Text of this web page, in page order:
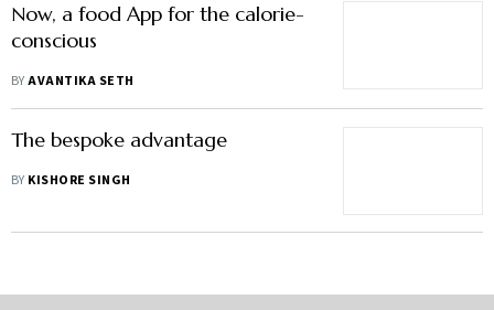
Now, a food App for the calorie-
conscious
BYAVANTIKA SETH
The bespoke advantage
BY KISHORE SINGH